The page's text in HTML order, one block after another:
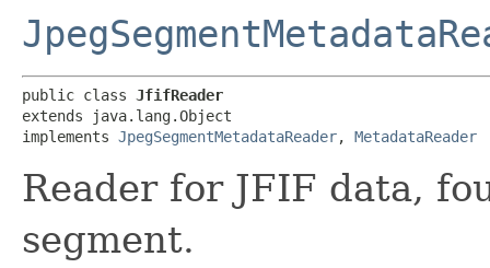
public class JfifReader
extends java.lang.Object
implements JpegSegmentMetadataReader, MetadataReader
Reader for JFIF data,
segment.